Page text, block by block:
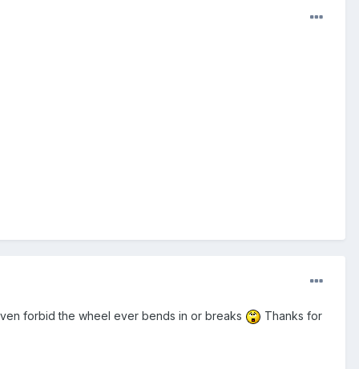
forbid the wheel ever bends in or breaks Thanks for